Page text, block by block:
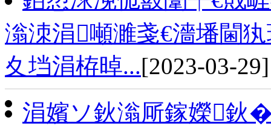
滃洓涓噸濉戔€濇墦閫
夊垱涓栫晫...[2023-03-29]
涓嬪ソ鈥滃厛鎵嬫鈥